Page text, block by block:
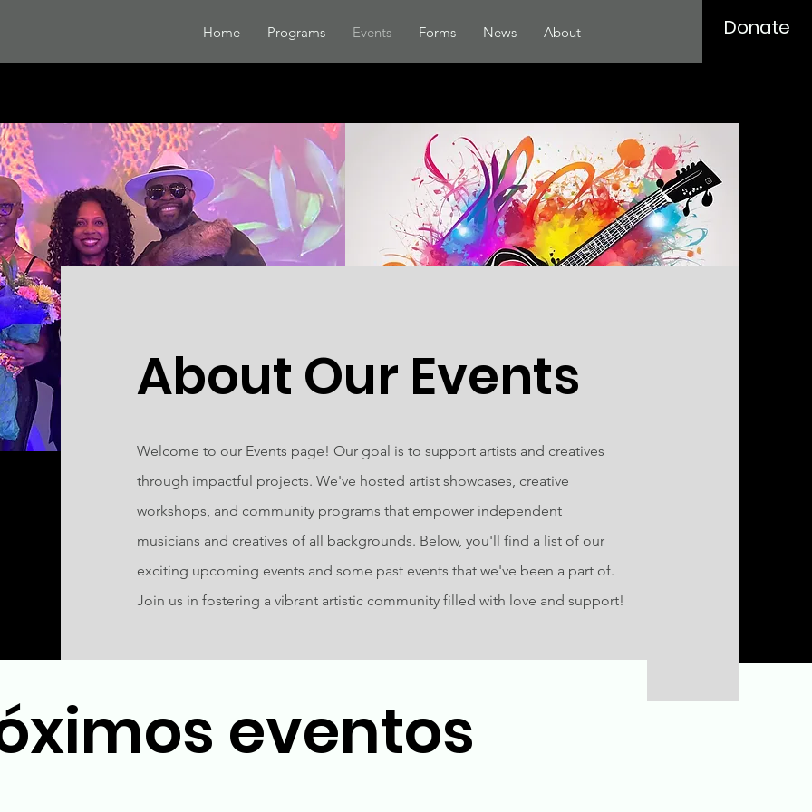
Home Programs Events Forms News About Donate
About Our Events
Welcome to our Events page! Our goal is to support artists and creatives
through impactful projects. We've hosted artist showcases, creative
workshops, and community programs that empower independent
musicians and creatives of all backgrounds. Below, you'll find a list of our
exciting upcoming events and some past events that we've been a part of.
Join us in fostering a vibrant artistic community filled with love and support!
eventos